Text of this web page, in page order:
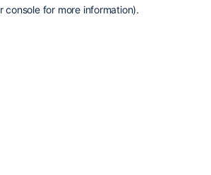
console for more information).